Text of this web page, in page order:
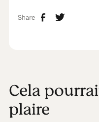
Share
Cela
plaire